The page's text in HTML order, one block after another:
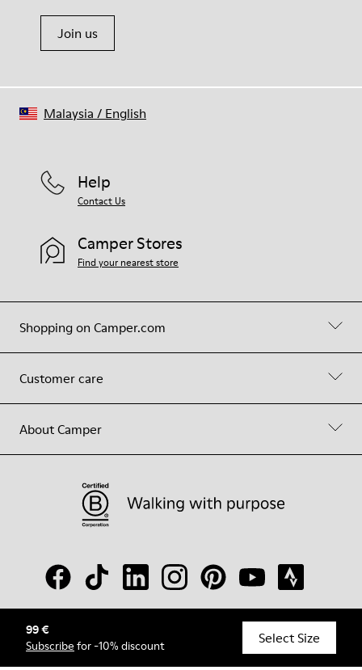
99 €
Subscribe for -10% discount Select Size
Join us
Shopping on Camper.com
Customer care
About Camper
Help
Contact Us
Camper Stores
Find your nearest store
© Camper, 2026
Malaysia / English